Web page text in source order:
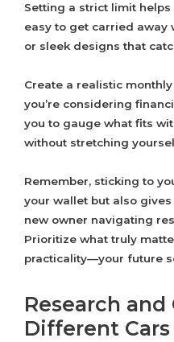
Setting a strict limit helps
easy to get carried away
or sleek designs that
Create a realistic
you’re considering
you to gauge what fits
without stretching
Remember, sticking to
your wallet but also
new owner navigating
Prioritize what truly
practicality—your future
Research and
Different Cars